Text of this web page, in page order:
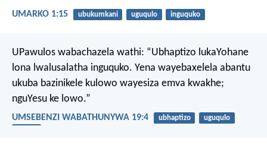
UMARKO 1:15 ubukumkani uguqulo inguquko
UPawulos wabachazela wathi: “Ubhaptizo lukaYohane
lona lwalusalatha inguquko. Yena wayebaxelela abantu
ukuba bazinikele kulowo wayesiza emva kwakhe;
nguYesu ke lowo.”
UMSEBENZI WABATHUNYWA 19:4 ubhaptizo
uguqulo